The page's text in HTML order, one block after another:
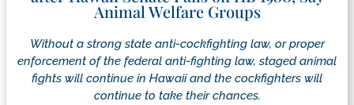
Animal Welfare Groups
Without a strong state anti-cockfighting law, or proper
enforcement of the federal anti-fighting law, staged animal
fights will continue in Hawaii and the cockfighters will
continue to take their chances.